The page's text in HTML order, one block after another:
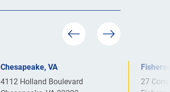
Chesapeake, VA
4112 Holland Boulevard
27